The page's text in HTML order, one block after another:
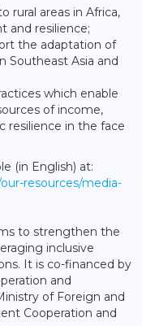
rural areas in Africa,
resilience;
the adaptation of
Southeast Asia and
which enable
of income,
resilience in the face
(in English) at:
resources/media-
to strengthen the
inclusive
It is co-financed by
and
of Foreign and
Cooperation and